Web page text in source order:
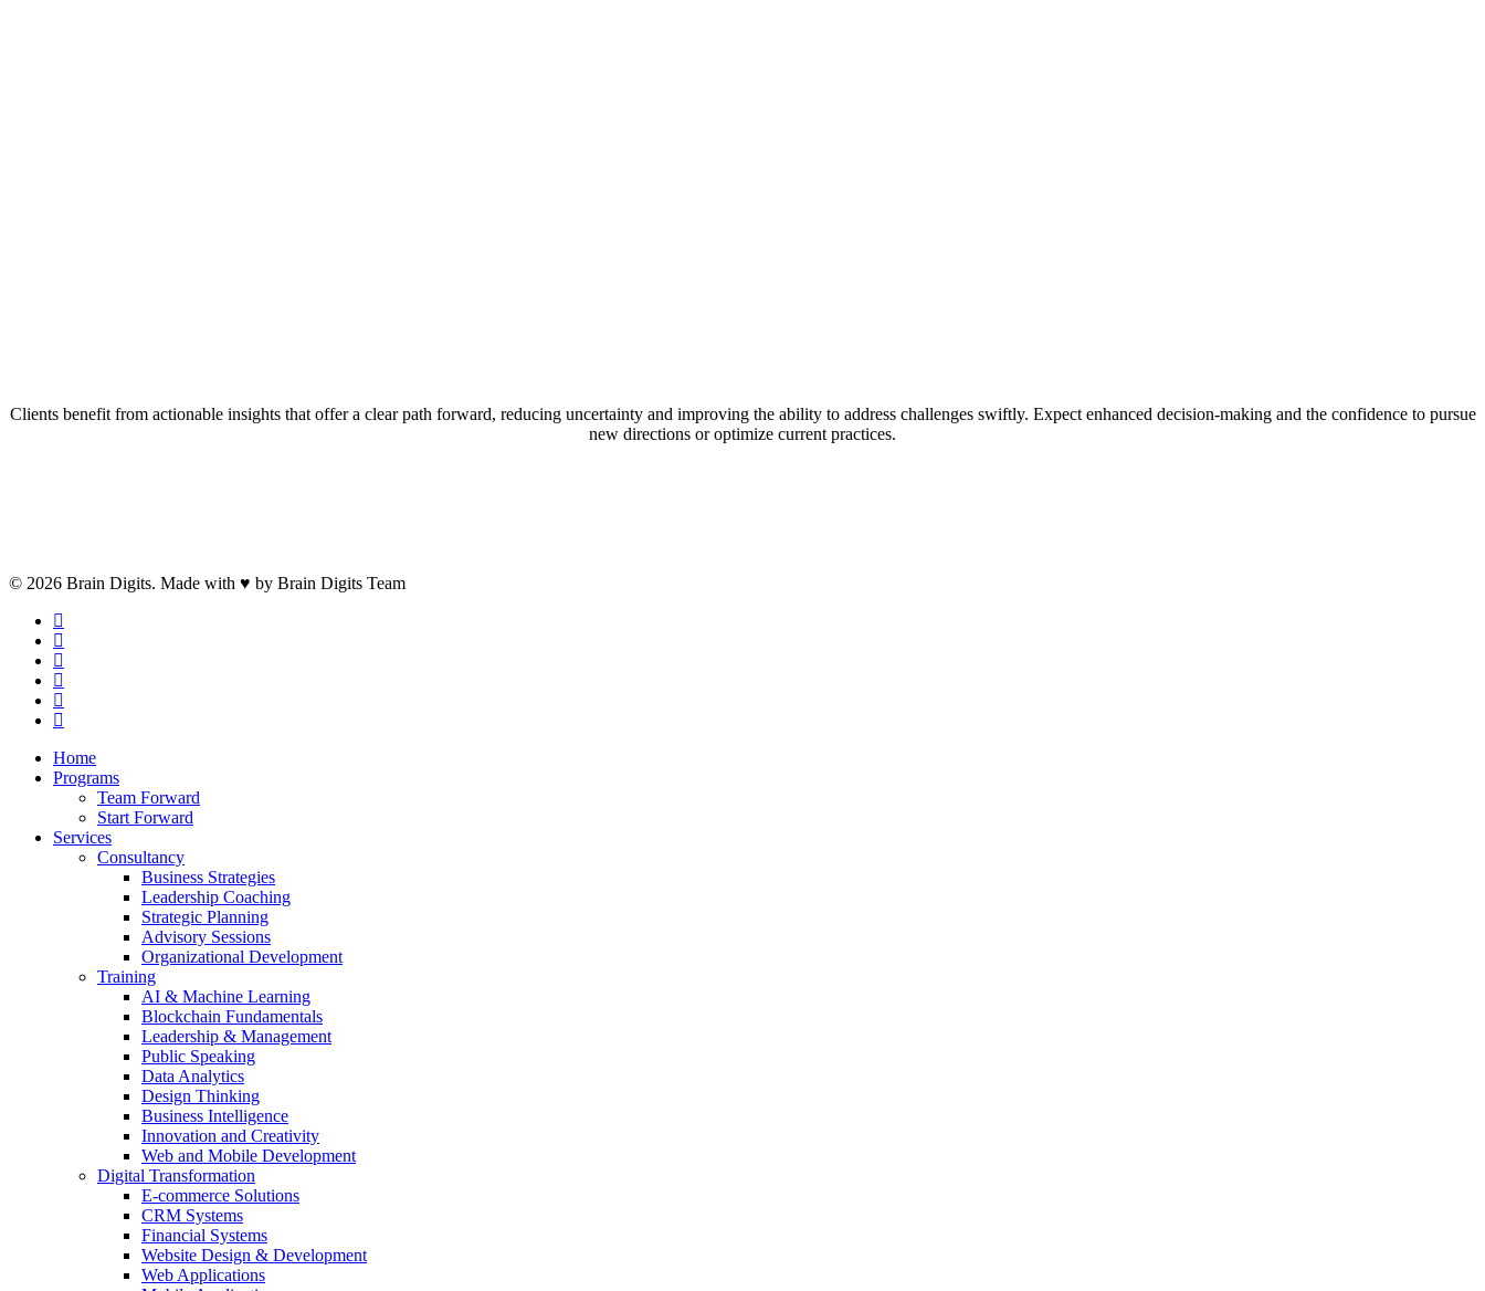
Clients benefit from actionable insights that offer a clear path forward, reducing uncertainty and improving the ability to address challenges swiftly. Expect enhanced decision-making and the confidence to pursue
new directions or optimize current practices.
© 2026 Brain Digits. Made with ♥ by Brain Digits Team
facebook
linkedin
instagram
whatsapp
phone
email
Close
Menu
Home
Programs
Team Forward
Start Forward
Services
Consultancy
Business Strategies
Leadership Coaching
Strategic Planning
Advisory Sessions
Organizational Development
Training
AI & Machine Learning
Blockchain Fundamentals
Leadership & Management
Public Speaking
Data Analytics
Design Thinking
Business Intelligence
Innovation and Creativity
Web and Mobile Development
Digital Transformation
E-commerce Solutions
CRM Systems
Financial Systems
Website Design & Development
Web Applications